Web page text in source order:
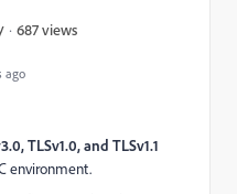
ago
687 views
TLSv1.0, and TLSv1.1
environment.